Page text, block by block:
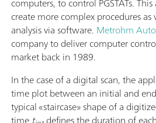
create more complex procedures
analysis via software. Metrohm
company to deliver computer
market back in 1989.
In the case of a digital scan, the
time plot between an initial and
typical «staircase» shape of a